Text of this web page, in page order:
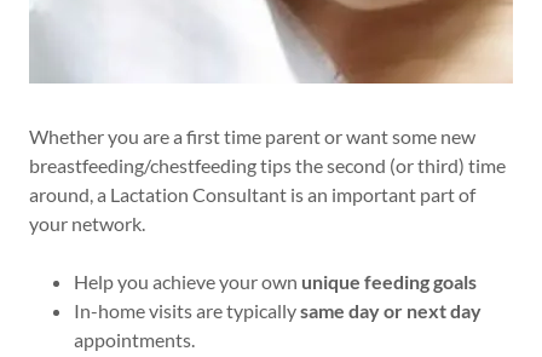
Whether you are a first time parent or want some new
breastfeeding/chestfeeding tips the second (or third) time
around, a Lactation Consultant is an important part of
your network.
Help you achieve your own unique feeding goals
In-home visits are typicallysame day or next day
appointments.